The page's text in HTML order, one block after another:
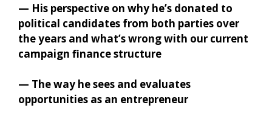
— His perspective on why he’s donated to
political candidates from both parties over
the years and what’s wrong with our current
campaign finance structure
— The way he sees and evaluates
opportunities as an entrepreneur